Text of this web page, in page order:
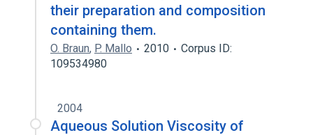
their preparation and composition
containing them.
O. Braun, P. Mallo 2010
Corpus ID:
109534980
2004
Aqueous Solution Viscosity of